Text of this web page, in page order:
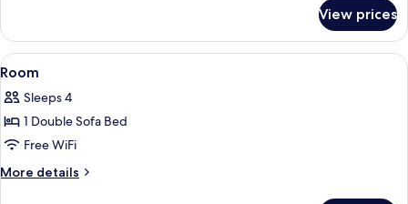
Room
(Parlor)
View prices
View
all
photos
for
Room
A hotel room with a large bed, a
6
Room
Sleeps 4
1 Double Sofa Bed
Free WiFi
More details
More